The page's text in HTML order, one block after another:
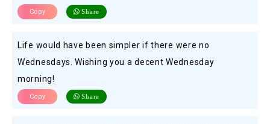
Copy Share
Life would have been simpler if there were no
Wednesdays. Wishing you a decent Wednesday
morning!
Copy Share